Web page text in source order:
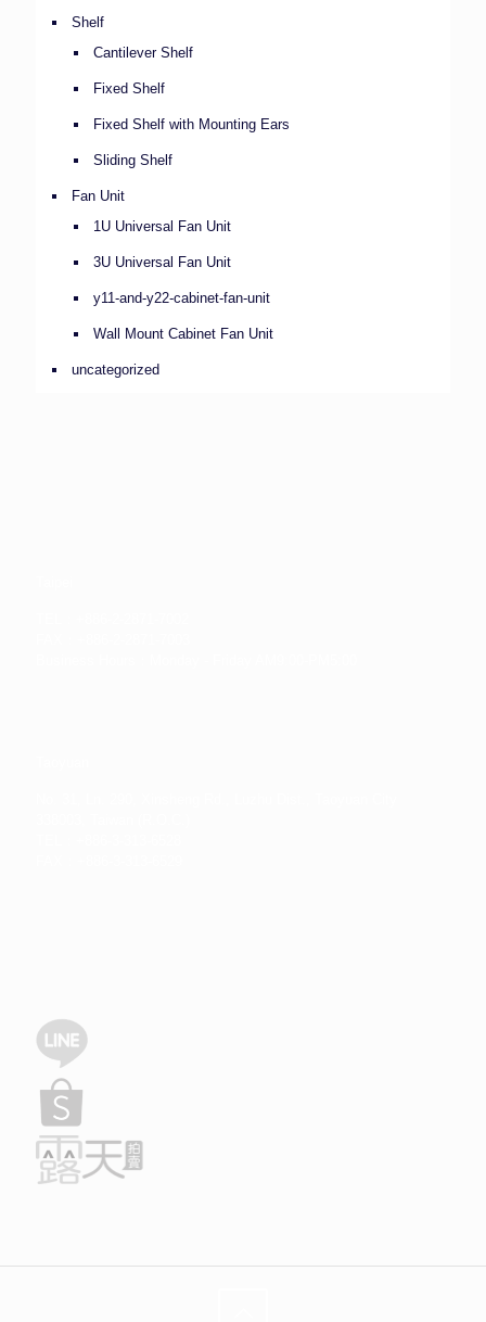
Shelf
Cantilever Shelf
Fixed Shelf
Fixed Shelf with Mounting Ears
Sliding Shelf
Fan Unit
1U Universal Fan Unit
3U Universal Fan Unit
y11-and-y22-cabinet-fan-unit
Wall Mount Cabinet Fan Unit
uncategorized